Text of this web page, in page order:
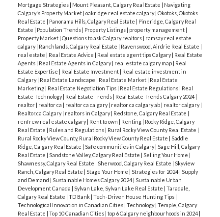
Mortgage Strategies | Mount Pleasant, Calgary Real Estate | Navigating
Calgary's Property Market | oakridge real estate calgary| Okotoks, Okotoks
Real Estate | Panorama Hills, Calgary Real Estate | Pineridge, Calgary Real
Estate | Population Trends | Property Listings | property management |
Property Market | Questions to ask Calgary realtors | ramsay real estate
calgary| Ranchlands, Calgary Real Estate | Ravenswood, Airdrie Real Estate |
real estate | Real Estate Advice | Real estate agent tips Calgary| Real Estate
Agents | Real Estate Agents in Calgary| real estate calgary map | Real
Estate Expertise | Real Estate Investment | Real estate investment in
Calgary| Real Estate Landscape | Real Estate Market | Real Estate
Marketing | Real Estate Negotiation Tips | Real Estate Regulations | Real
Estate Technology| Real Estate Trends | Real Estate Trends Calgary 2024|
realtor | realtor ca | realtor ca calgary| realtor ca calgary ab | realtor calgary|
Realtor.ca Calgary| realtors in Calgary| Redstone, Calgary Real Estate |
renfrew real estate calgary| Rent to own | Renting | Rocky Ridge, Calgary
Real Estate | Rules and Regulations | Rural Rocky View County Real Estate |
Rural Rocky View County, Rural Rocky View County Real Estate | Saddle
Ridge, Calgary Real Estate | Safe communities in Calgary| Sage Hill, Calgary
Real Estate | Sandstone Valley, Calgary Real Estate | Selling Your Home |
Shawnessy, Calgary Real Estate | Sherwood, Calgary Real Estate | Skyview
Ranch, Calgary Real Estate | Stage Your Home | Strategies for 2024| Supply
and Demand | Sustainable Homes Calgary 2024| Sustainable Urban
Development Canada | Sylvan Lake, Sylvan Lake Real Estate | Taradale,
Calgary Real Estate | TD Bank | Tech-Driven House Hunting Tips |
Technological Innovation in Canadian Cities | Technology| Temple, Calgary
Real Estate | Top 10 Canadian Cities | top 6 Calgary neighbourhoods in 2024|